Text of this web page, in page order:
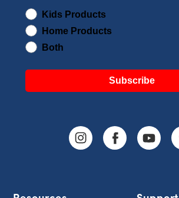
Kids Products
Home Products
Both
Subscribe